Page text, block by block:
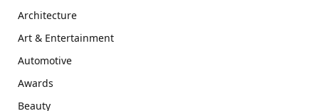
Architecture
Art & Entertainment
Automotive
Awards
Beauty